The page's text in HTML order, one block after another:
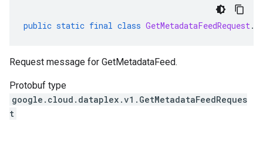
public static final class GetMetadataFeedRequest.
Request message for GetMetadataFeed.
Protobuf type
google.cloud.dataplex.v1.GetMetadataFeedReques
t